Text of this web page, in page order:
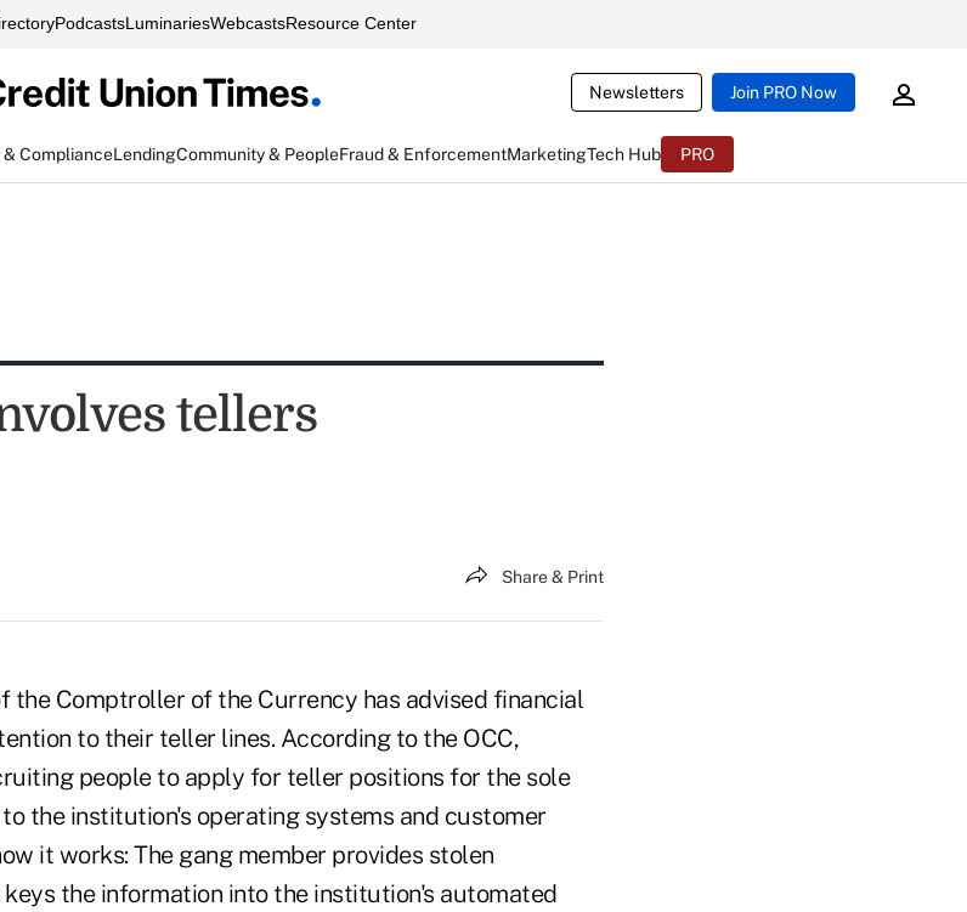
PodcastsLuminariesWebcastsResource Center
Newsletters Join PRO Now
ComplianceLendingCommunity & PeopleFraud & EnforcementMarketingTech Hub PRO
tellers
Share & Print
the Comptroller of the Currency has advised financial
to their teller lines. According to the OCC,
people to apply for teller positions for the sole
the institution's operating systems and customer
it works: The gang member provides stolen
the information into the institution's automated